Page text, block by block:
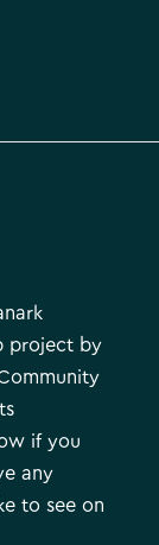
project by
if you
any
to see on